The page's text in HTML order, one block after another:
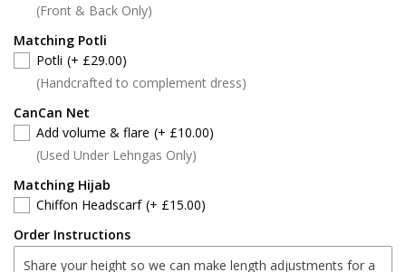
(Front & Back Only)
Matching Potli
Potli (+ £29.00)
(Handcrafted to complement dress)
CanCan Net
Add volume & flare (+ £10.00)
(Used Under Lehngas Only)
Matching Hijab
Chiffon Headscarf (+ £15.00)
Order Instructions